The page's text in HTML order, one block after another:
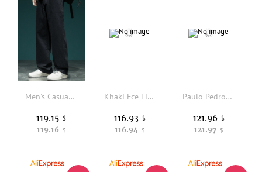
Men's Casual Straight Leg Cotton Trousers Wide Leg Loose Fit Punk Style Fashionable All-Match Pure Cotton Long Pants
119.16 $
119.15 $
Khaki Fce Lined Slim Fit Casual Pants Men's Thiened Elastic Waist Straight Leg Pants Autumn Winter Warm Trousers
116.94 $
116.93 $
Paulo Pedro Men's Slim Fit Quick Dry Sports Casual Pants Straight Leg Long Trousers Lightweight Spring Summer New Arrival
121.97 $
121.96 $